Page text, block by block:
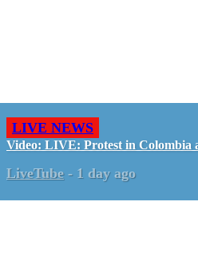
LIVE NEWS
Video: LIVE: Protest in Colombia
LiveTube - 1 day ago